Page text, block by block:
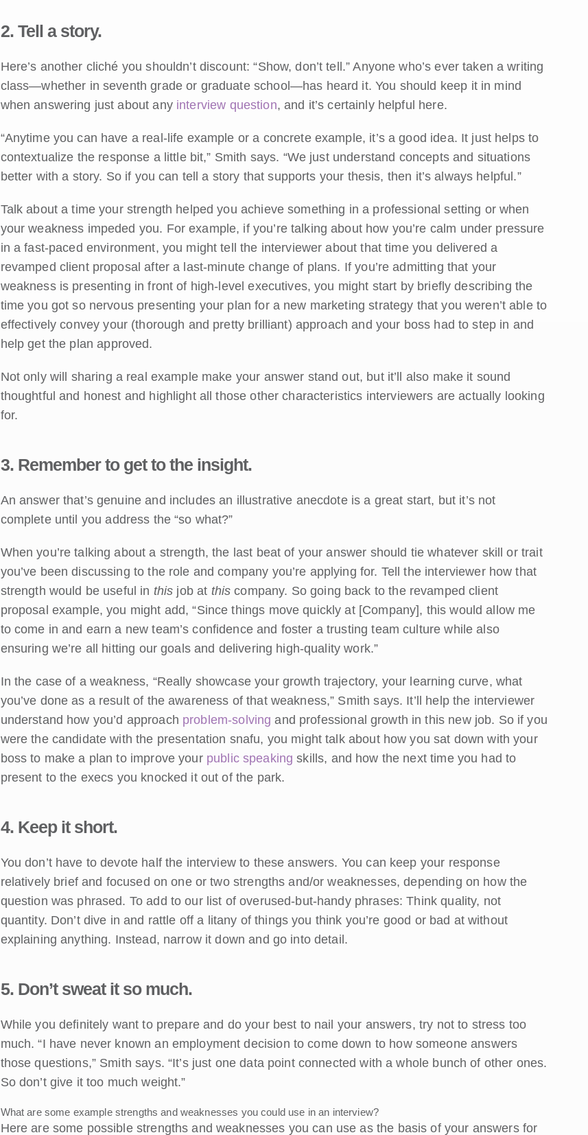
2. Tell a story.
Here’s another cliché you shouldn’t discount: “Show, don’t tell.” Anyone who’s ever taken a writing
class—whether in seventh grade or graduate school—has heard it. You should keep it in mind
when answering just about any interview question, and it’s certainly helpful here.
“Anytime you can have a real-life example or a concrete example, it’s a good idea. It just helps to
contextualize the response a little bit,” Smith says. “We just understand concepts and situations
better with a story. So if you can tell a story that supports your thesis, then it’s always helpful.”
Talk about a time your strength helped you achieve something in a professional setting or when
your weakness impeded you. For example, if you’re talking about how you’re calm under pressure
in a fast-paced environment, you might tell the interviewer about that time you delivered a
revamped client proposal after a last-minute change of plans. If you’re admitting that your
weakness is presenting in front of high-level executives, you might start by briefly describing the
time you got so nervous presenting your plan for a new marketing strategy that you weren’t able to
effectively convey your (thorough and pretty brilliant) approach and your boss had to step in and
help get the plan approved.
Not only will sharing a real example make your answer stand out, but it’ll also make it sound
thoughtful and honest and highlight all those other characteristics interviewers are actually looking
for.
3. Remember to get to the insight.
An answer that’s genuine and includes an illustrative anecdote is a great start, but it’s not
complete until you address the “so what?”
When you’re talking about a strength, the last beat of your answer should tie whatever skill or trait
you’ve been discussing to the role and company you’re applying for. Tell the interviewer how that
strength would be useful in this job at this company. So going back to the revamped client
proposal example, you might add, “Since things move quickly at [Company], this would allow me
to come in and earn a new team’s confidence and foster a trusting team culture while also
ensuring we’re all hitting our goals and delivering high-quality work.”
In the case of a weakness, “Really showcase your growth trajectory, your learning curve, what
you’ve done as a result of the awareness of that weakness,” Smith says. It’ll help the interviewer
understand how you’d approach problem-solving and professional growth in this new job. So if you
were the candidate with the presentation snafu, you might talk about how you sat down with your
boss to make a plan to improve your public speaking skills, and how the next time you had to
present to the execs you knocked it out of the park.
4. Keep it short.
You don’t have to devote half the interview to these answers. You can keep your response
relatively brief and focused on one or two strengths and/or weaknesses, depending on how the
question was phrased. To add to our list of overused-but-handy phrases: Think quality, not
quantity. Don’t dive in and rattle off a litany of things you think you’re good or bad at without
explaining anything. Instead, narrow it down and go into detail.
5. Don’t sweat it so much.
While you definitely want to prepare and do your best to nail your answers, try not to stress too
much. “I have never known an employment decision to come down to how someone answers
those questions,” Smith says. “It’s just one data point connected with a whole bunch of other ones.
So don’t give it too much weight.”
What are some example strengths and weaknesses you could use in an interview?
Here are some possible strengths and weaknesses you can use as the basis of your answers for